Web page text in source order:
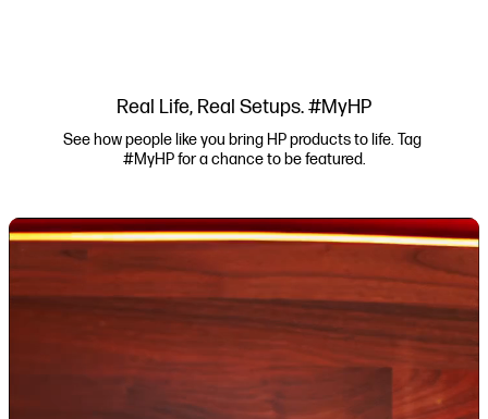
Real Life, Real Setups. #MyHP
See how people like you bring HP products to life. Tag
#MyHP for a chance to be featured.
Media Carousel
Carousel with product photos. Use the previous and next buttons to